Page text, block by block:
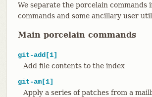
We separate the porcelain commands
commands and some ancillary user
Main porcelain commands
git-add[1]
Add file contents to the index
git-am[1]
Apply a series of patches from a